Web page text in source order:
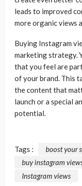
leads to improved
more organic views
Buying Instagram
marketing strategy.
that you feel are
of your brand. This
the content that
launch or a special
potential.
Tags :
boost your
buy instagram
Instagram views